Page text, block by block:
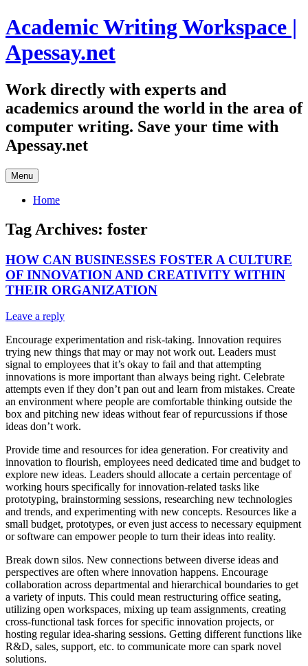
Skip
to
content
Academic Writing Workspace |
Apessay.net
Work directly with experts and
academics around the world in the area of
computer writing. Save your time with
Apessay.net
Menu
Home
Tag Archives: foster
HOW CAN BUSINESSES FOSTER A CULTURE
OF INNOVATION AND CREATIVITY WITHIN
THEIR ORGANIZATION
Leave a reply
Encourage experimentation and risk-taking. Innovation requires
trying new things that may or may not work out. Leaders must
signal to employees that it’s okay to fail and that attempting
innovations is more important than always being right. Celebrate
attempts even if they don’t pan out and learn from mistakes. Create
an environment where people are comfortable thinking outside the
box and pitching new ideas without fear of repurcussions if those
ideas don’t work.
Provide time and resources for idea generation. For creativity and
innovation to flourish, employees need dedicated time and budget to
explore new ideas. Leaders should allocate a certain percentage of
working hours specifically for innovation-related tasks like
prototyping, brainstorming sessions, researching new technologies
and trends, and experimenting with new concepts. Resources like a
small budget, prototypes, or even just access to necessary equipment
or software can empower people to turn their ideas into reality.
Break down silos. New connections between diverse ideas and
perspectives are often where innovation happens. Encourage
collaboration across departmental and hierarchical boundaries to get
a variety of inputs. This could mean restructuring office seating,
utilizing open workspaces, mixing up team assignments, creating
cross-functional task forces for specific innovation projects, or
hosting regular idea-sharing sessions. Getting different functions like
R&D, sales, support, etc. to communicate more can spark novel
solutions.